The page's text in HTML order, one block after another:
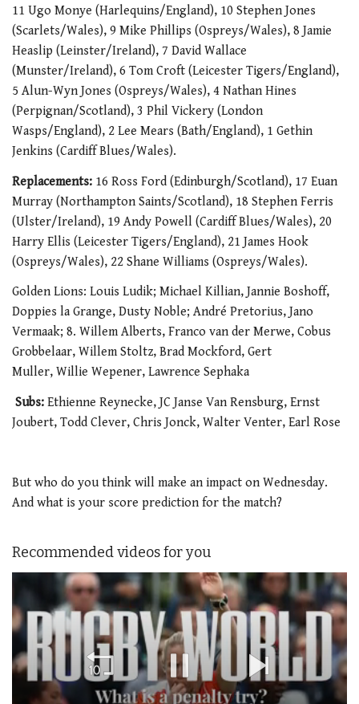
11 Ugo Monye (Harlequins/England), 10 Stephen Jones
(Scarlets/Wales), 9 Mike Phillips (Ospreys/Wales), 8 Jamie
Heaslip (Leinster/Ireland), 7 David Wallace
(Munster/Ireland), 6 Tom Croft (Leicester Tigers/England),
5 Alun-Wyn Jones (Ospreys/Wales), 4 Nathan Hines
(Perpignan/Scotland), 3 Phil Vickery (London
Wasps/England), 2 Lee Mears (Bath/England), 1 Gethin
Jenkins (Cardiff Blues/Wales).
Replacements: 16 Ross Ford (Edinburgh/Scotland), 17 Euan
Murray (Northampton Saints/Scotland), 18 Stephen Ferris
(Ulster/Ireland), 19 Andy Powell (Cardiff Blues/Wales), 20
Harry Ellis (Leicester Tigers/England), 21 James Hook
(Ospreys/Wales), 22 Shane Williams (Ospreys/Wales).
Golden Lions: Louis Ludik; Michael Killian, Jannie Boshoff,
Doppies la Grange, Dusty Noble; André Pretorius, Jano
Vermaak; 8. Willem Alberts, Franco van der Merwe, Cobus
Grobbelaar, Willem Stoltz, Brad Mockford, Gert
Muller, Willie Wepener, Lawrence Sephaka
Subs: Ethienne Reynecke, JC Janse Van Rensburg, Ernst
Joubert, Todd Clever, Chris Jonck, Walter Venter, Earl Rose
But who do you think will make an impact on Wednesday.
And what is your score prediction for the match?
Recommended videos for you